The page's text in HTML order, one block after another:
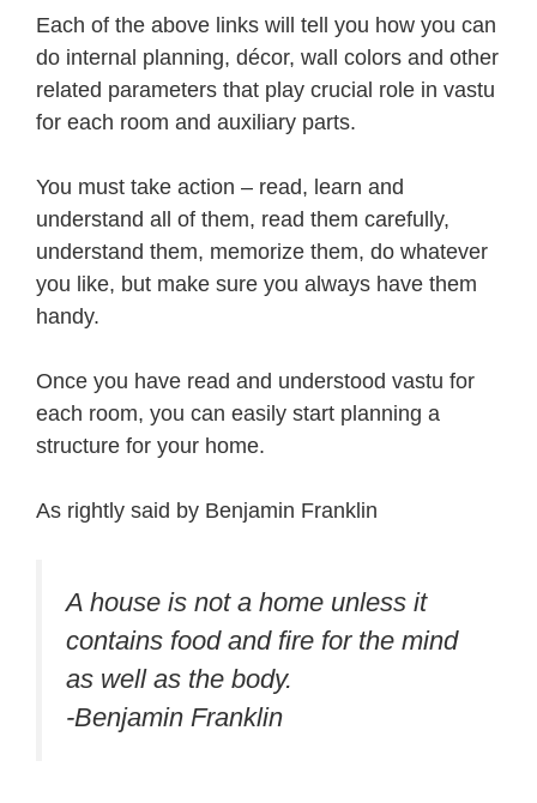
Each of the above links will tell you how you can
do internal planning, décor, wall colors and other
related parameters that play crucial role in vastu
for each room and auxiliary parts.
You must take action – read, learn and
understand all of them, read them carefully,
understand them, memorize them, do whatever
you like, but make sure you always have them
handy.
Once you have read and understood vastu for
each room, you can easily start planning a
structure for your home.
As rightly said by Benjamin Franklin
A house is not a home unless it
contains food and fire for the mind
as well as the body.
-Benjamin Franklin